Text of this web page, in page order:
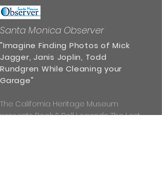
Santa Monica Observer
"Imagine Finding Photos of Mick
Jagger, Janis Joplin, Todd
Rundgren While Cleaning your
Garage"
The California Heritage Museum
presents Rock & Roll Legends: The Lost